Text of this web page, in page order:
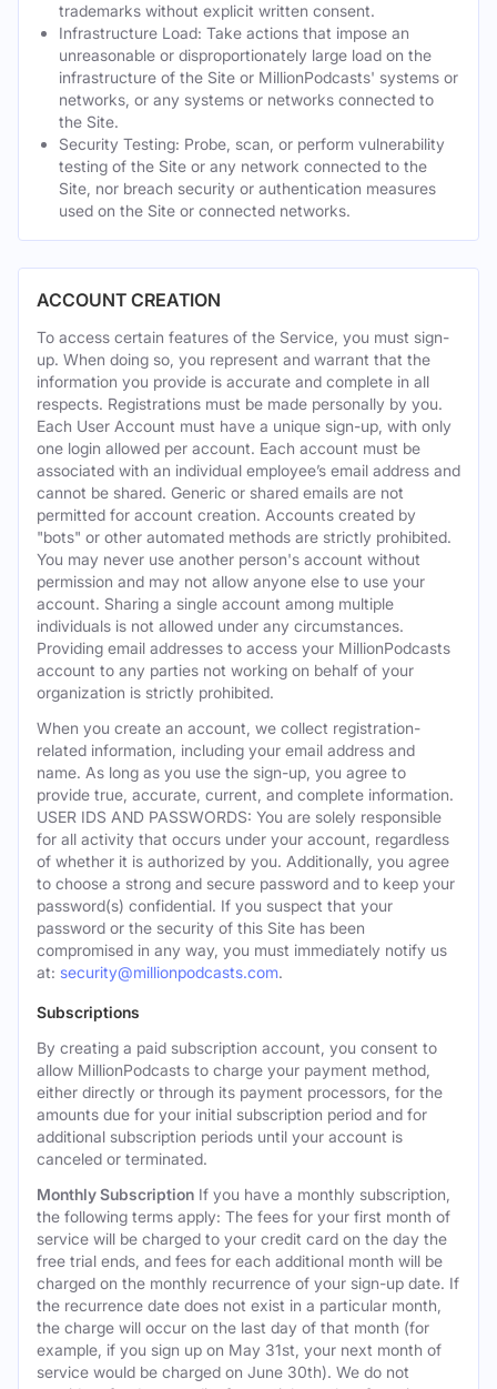
trademarks without explicit written consent.
Infrastructure Load: Take actions that impose an
unreasonable or disproportionately large load on the
infrastructure of the Site or MillionPodcasts' systems or
networks, or any systems or networks connected to
the Site.
Security Testing: Probe, scan, or perform vulnerability
testing of the Site or any network connected to the
Site, nor breach security or authentication measures
used on the Site or connected networks.
ACCOUNT CREATION
To access certain features of the Service, you must sign-
up. When doing so, you represent and warrant that the
information you provide is accurate and complete in all
respects. Registrations must be made personally by you.
Each User Account must have a unique sign-up, with only
one login allowed per account. Each account must be
associated with an individual employee’s email address and
cannot be shared. Generic or shared emails are not
permitted for account creation. Accounts created by
"bots" or other automated methods are strictly prohibited.
You may never use another person's account without
permission and may not allow anyone else to use your
account. Sharing a single account among multiple
individuals is not allowed under any circumstances.
Providing email addresses to access your MillionPodcasts
account to any parties not working on behalf of your
organization is strictly prohibited.
When you create an account, we collect registration-
related information, including your email address and
name. As long as you use the sign-up, you agree to
provide true, accurate, current, and complete information.
USER IDS AND PASSWORDS: You are solely responsible
for all activity that occurs under your account, regardless
of whether it is authorized by you. Additionally, you agree
to choose a strong and secure password and to keep your
password(s) confidential. If you suspect that your
password or the security of this Site has been
compromised in any way, you must immediately notify us
at: security@millionpodcasts.com.
Subscriptions
By creating a paid subscription account, you consent to
allow MillionPodcasts to charge your payment method,
either directly or through its payment processors, for the
amounts due for your initial subscription period and for
additional subscription periods until your account is
canceled or terminated.
Monthly Subscription If you have a monthly subscription,
the following terms apply: The fees for your first month of
service will be charged to your credit card on the day the
free trial ends, and fees for each additional month will be
charged on the monthly recurrence of your sign-up date. If
the recurrence date does not exist in a particular month,
the charge will occur on the last day of that month (for
example, if you sign up on May 31st, your next month of
service would be charged on June 30th). We do not